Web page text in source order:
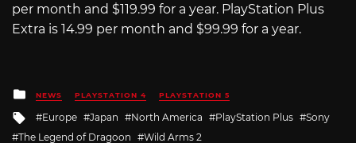
per month and $119.99 for a year. PlayStation Plus
Extra is 14.99 per month and $99.99 for a year.
Posted
in
NEWS PLAYSTATION 4 PLAYSTATION 5
Tagged
with
Europe Japan North America PlayStation Plus
Sony
The Legend of Dragoon
Wild Arms 2